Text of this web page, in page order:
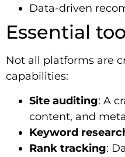
Data-driven
Essential
Not all platforms are
capabilities:
Site auditing: A
content, and
Keyword
Rank tracking: